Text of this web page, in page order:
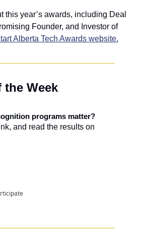
this year’s awards, including Deal
Founder, and Investor of
Alberta Tech Awards website.
Week
programs matter?
and read the results on